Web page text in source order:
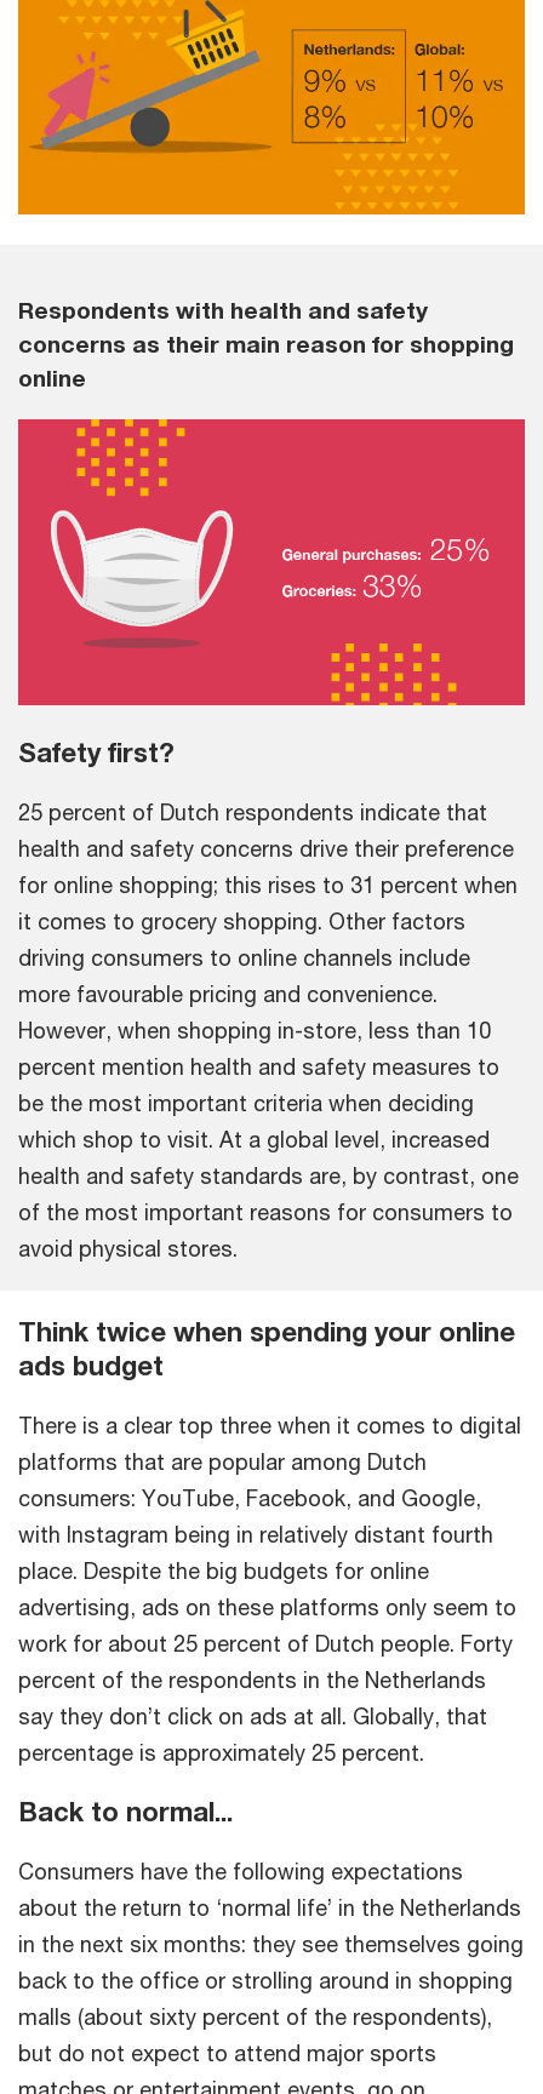
Respondents with health and safety
concerns as their main reason for shopping
online
Safety first?
25 percent of Dutch respondents indicate that
health and safety concerns drive their preference
for online shopping; this rises to 31 percent when
it comes to grocery shopping. Other factors
driving consumers to online channels include
more favourable pricing and convenience.
However, when shopping in-store, less than 10
percent mention health and safety measures to
be the most important criteria when deciding
which shop to visit. At a global level, increased
health and safety standards are, by contrast, one
of the most important reasons for consumers to
avoid physical stores.
Think twice when spending your online
ads budget
There is a clear top three when it comes to digital
platforms that are popular among Dutch
consumers: YouTube, Facebook, and Google,
with Instagram being in relatively distant fourth
place. Despite the big budgets for online
advertising, ads on these platforms only seem to
work for about 25 percent of Dutch people. Forty
percent of the respondents in the Netherlands
say they don’t click on ads at all. Globally, that
percentage is approximately 25 percent.
Back to normal...
Consumers have the following expectations
about the return to ‘normal life’ in the Netherlands
in the next six months: they see themselves going
back to the office or strolling around in shopping
malls (about sixty percent of the respondents),
but do not expect to attend major sports